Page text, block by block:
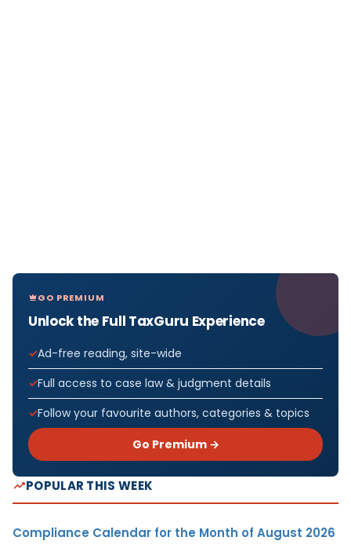
GO PREMIUM
Unlock the Full TaxGuru Experience
Ad-free reading, site-wide
Full access to case law & judgment details
Follow your favourite authors, categories & topics
Go Premium →
POPULAR THIS WEEK
Compliance Calendar for the Month of August 2026